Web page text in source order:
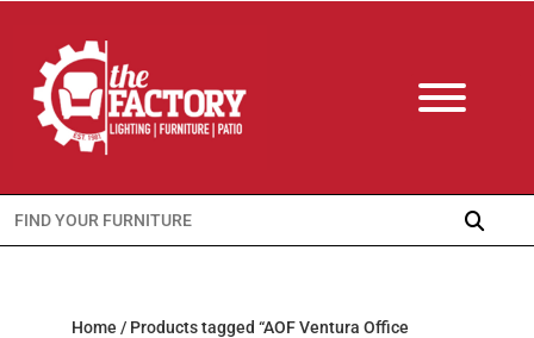
Search
for:
Home / Products tagged “AOF Ventura Office